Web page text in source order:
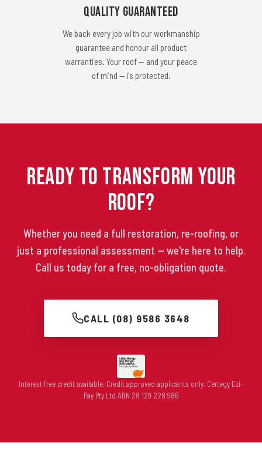
Quality Guaranteed
We back every job with our workmanship
guarantee and honour all product
warranties. Your roof — and your peace
of mind — is protected.
Ready to Transform Your
Roof?
Whether you need a full restoration, re-roofing, or
just a professional assessment — we're here to help.
Call us today for a free, no-obligation quote.
CALL (08) 9586 3648
Interest free credit available. Credit approved applicants only. Certegy Ezi-
Pay Pty Ltd ABN 28 129 228 986